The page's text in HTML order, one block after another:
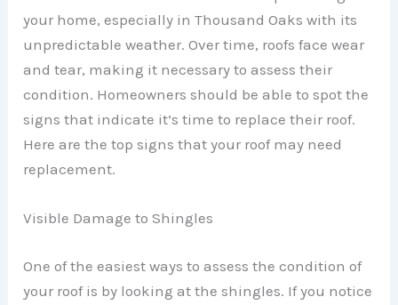
your home, especially in Thousand Oaks with its
unpredictable weather. Over time, roofs face wear
and tear, making it necessary to assess their
condition. Homeowners should be able to spot the
signs that indicate it’s time to replace their roof.
Here are the top signs that your roof may need
replacement.
Visible Damage to Shingles
One of the easiest ways to assess the condition of
your roof is by looking at the shingles. If you notice